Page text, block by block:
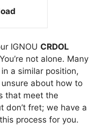
IGNOU CRDOL
not alone. Many
a similar position,
about how to
that meet the
don’t fret; we have a
process for you.